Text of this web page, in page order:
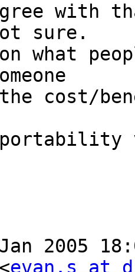
with
sure.
what
cost/
2005
evan.s at